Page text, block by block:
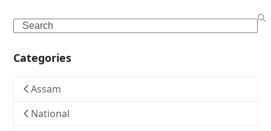
Search
Categories
Assam
National